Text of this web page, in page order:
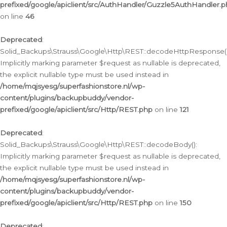
prefixed/google/apiclient/src/AuthHandler/
on line 46
Deprecated:
Implicitly marking parameter $request as nullable is deprecated,
the explicit nullable type must be used instead in
/home/mqjsyesg/superfashionstore.nl/wp-
content/plugins/backupbuddy/vendor-
prefixed/google/apiclient/src/Http/REST.php on line121
Deprecated:
Solid_Backups\Strauss\Google\Http\REST::decodeBody():
Implicitly marking parameter $request as nullable is deprecated,
the explicit nullable type must be used instead in
/home/mqjsyesg/superfashionstore.nl/wp-
content/plugins/backupbuddy/vendor-
prefixed/google/apiclient/src/Http/REST.php on line150